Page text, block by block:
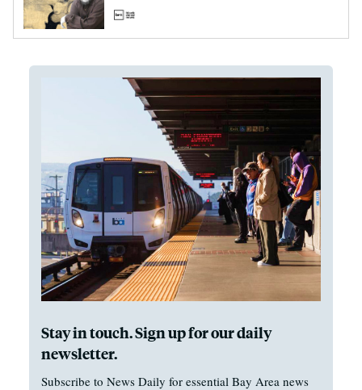
Stay in touch. Sign up for our daily
newsletter.
Subscribe to News Daily for essential Bay Area news